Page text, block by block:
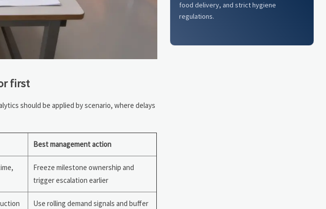
first
should be applied by scenario, where delays
Best management action
Freeze milestone ownership and
trigger escalation earlier
Use rolling demand signals and buffer
food delivery, and strict hygiene
regulations.